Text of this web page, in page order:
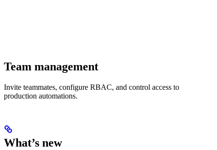
Team management
Invite teammates, configure RBAC, and control access to
production automations.
What’s new